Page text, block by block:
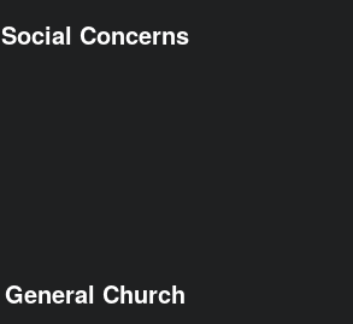
Social Concerns
General Church